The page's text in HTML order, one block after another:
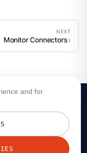
Monitor Connectors
reserved.
and for